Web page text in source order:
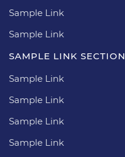
Sample Link
Sample Link
SAMPLE LINK SECTION
Sample Link
Sample Link
Sample Link
Sample Link